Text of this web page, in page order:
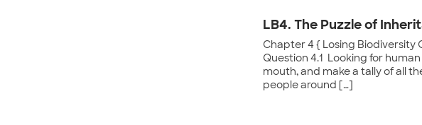
LB4. The Puzzle of
Chapter 4 { Losing Biodiversity
Question 4.1 Looking for
mouth, and make a tally of all
people around […]